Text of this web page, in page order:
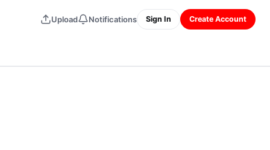
Upload Notifications Sign In Create Account